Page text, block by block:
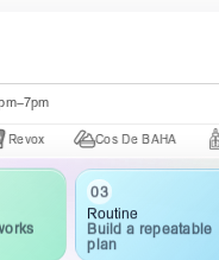
Cos De BAHA CeraVe
03
Routine
Build a repeatable
plan